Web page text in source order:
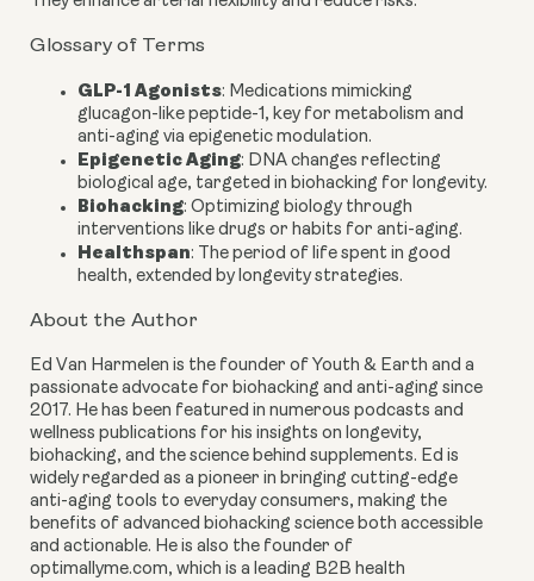
Glossary of Terms
GLP-1 Agonists: Medications mimicking
glucagon-like peptide-1, key for metabolism and
anti-aging via epigenetic modulation.
Epigenetic Aging: DNA changes reflecting
biological age, targeted in biohacking for longevity.
Biohacking: Optimizing biology through
interventions like drugs or habits for anti-aging.
Healthspan: The period of life spent in good
health, extended by longevity strategies.
About the Author
Ed Van Harmelen is the founder of Youth & Earth and a
passionate advocate for biohacking and anti-aging since
2017. He has been featured in numerous podcasts and
wellness publications for his insights on longevity,
biohacking, and the science behind supplements. Ed is
widely regarded as a pioneer in bringing cutting-edge
anti-aging tools to everyday consumers, making the
benefits of advanced biohacking science both accessible
and actionable. He is also the founder of
optimallyme.com, which is a leading B2B health